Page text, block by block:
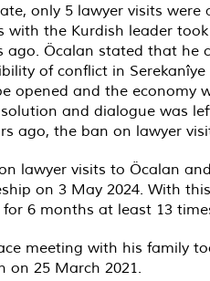
only 5 lawyer visits
with the Kurdish leader
ago. Öcalan stated that
of conflict in
opened and the economy
and dialogue was
ago, the ban on lawyer
lawyer visits to Öcalan
on 3 May 2024. With
6 months at least 13
meeting with his family
on 25 March 2021.